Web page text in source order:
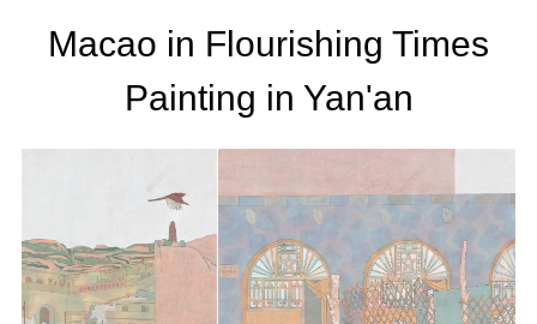
Macao in Flourishing Times
Painting in Yan'an